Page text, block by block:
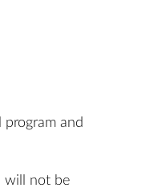
and
will not be